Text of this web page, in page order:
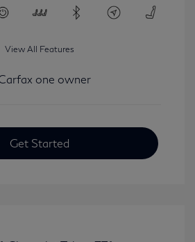
View All Features
Get Started